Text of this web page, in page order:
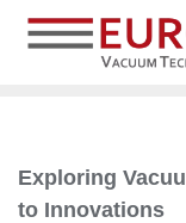
Exploring
to Innovations